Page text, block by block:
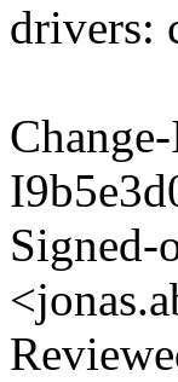
drivers:
Signed-